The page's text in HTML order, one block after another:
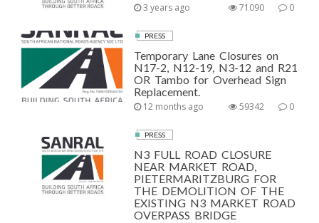
3 years ago 0
71090
PRESS
Temporary Lane Closures on
N17-2, N12-19, N3-12 and R21
OR Tambo for Overhead Sign
Replacement.
12 months ago 0
59342
PRESS
N3 FULL ROAD CLOSURE
NEAR MARKET ROAD,
PIETERMARITZBURG FOR
THE DEMOLITION OF THE
EXISTING N3 MARKET ROAD
OVERPASS BRIDGE